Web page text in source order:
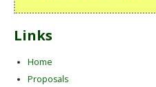
Links
Home
Proposals